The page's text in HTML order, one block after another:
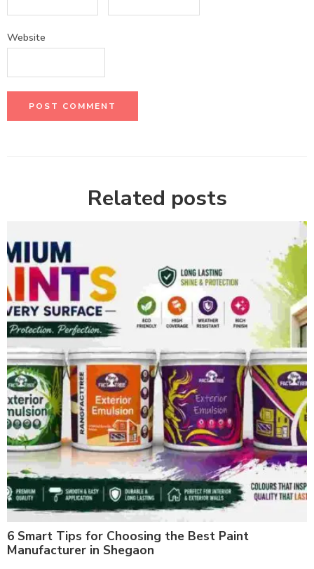
Website
Related posts
6 Smart Tips for Choosing the Best Paint
Manufacturer in Shegaon